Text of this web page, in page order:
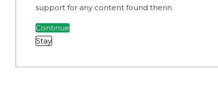
support for any content found therin.
Continue
Stay